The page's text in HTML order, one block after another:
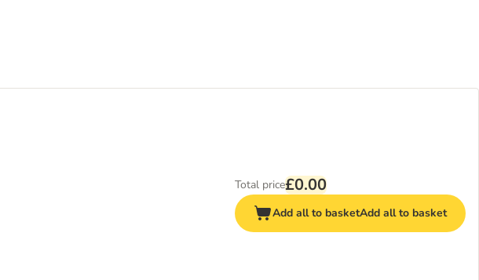
Total price£0.00
Add all to basketAdd all to basket